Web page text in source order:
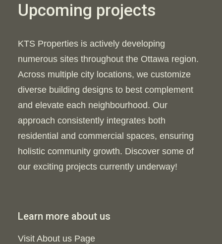
Upcoming projects
KTS Properties is actively developing
numerous sites throughout the Ottawa region.
Across multiple city locations, we customize
diverse building designs to best complement
and elevate each neighbourhood. Our
approach consistently integrates both
residential and commercial spaces, ensuring
holistic community growth. Discover some of
our exciting projects currently underway!
Learn more about us
Visit About us Page